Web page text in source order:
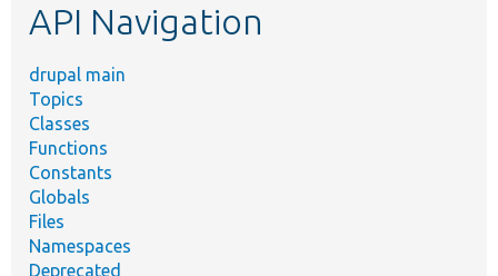
API Navigation
drupal main
Topics
Classes
Functions
Constants
Globals
Files
Namespaces
Deprecated